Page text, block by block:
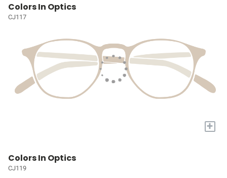
Colors In Optics
CJ117
+
Colors In Optics
CJ119